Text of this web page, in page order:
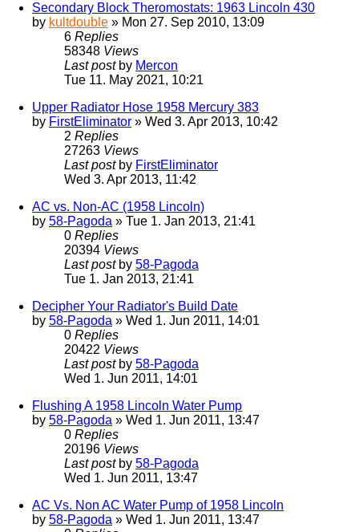
Secondary Block Theromostats: 1963 Lincoln 430
by kultdouble » Mon 27. Sep 2010, 13:09
6 Replies
58348 Views
Last post by Mercon
Tue 11. May 2021, 10:21
Upper Radiator Hose 1958 Mercury 383
by FirstEliminator » Wed 3. Apr 2013, 10:42
2 Replies
27263 Views
Last post by FirstEliminator
Wed 3. Apr 2013, 11:42
AC vs. Non-AC (1958 Lincoln)
by 58-Pagoda » Tue 1. Jan 2013, 21:41
0 Replies
20394 Views
Last post by 58-Pagoda
Tue 1. Jan 2013, 21:41
Decipher Your Radiator's Build Date
by 58-Pagoda » Wed 1. Jun 2011, 14:01
0 Replies
20422 Views
Last post by 58-Pagoda
Wed 1. Jun 2011, 14:01
Flushing A 1958 Lincoln Water Pump
by 58-Pagoda » Wed 1. Jun 2011, 13:47
0 Replies
20196 Views
Last post by 58-Pagoda
Wed 1. Jun 2011, 13:47
AC Vs. Non AC Water Pump of 1958 Lincoln
by 58-Pagoda » Wed 1. Jun 2011, 13:47